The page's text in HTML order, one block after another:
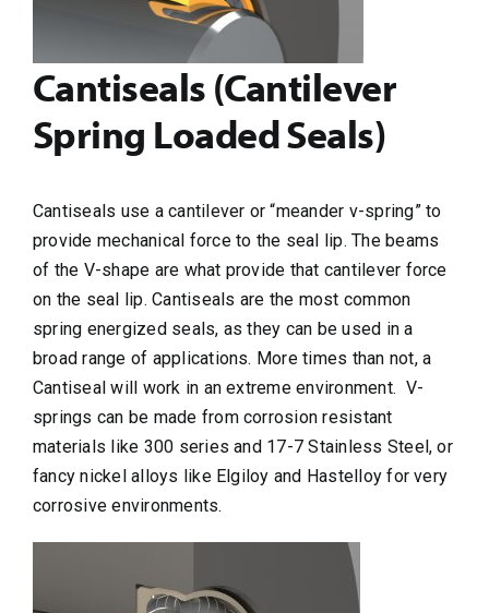
Cantiseals (Cantilever
Spring Loaded Seals)
Cantiseals use a cantilever or “meander v-spring” to
provide mechanical force to the seal lip. The beams
of the V-shape are what provide that cantilever force
on the seal lip. Cantiseals are the most common
spring energized seals, as they can be used in a
broad range of applications. More times than not, a
Cantiseal will work in an extreme environment. V-
springs can be made from corrosion resistant
materials like 300 series and 17-7 Stainless Steel, or
fancy nickel alloys like Elgiloy and Hastelloy for very
corrosive environments.